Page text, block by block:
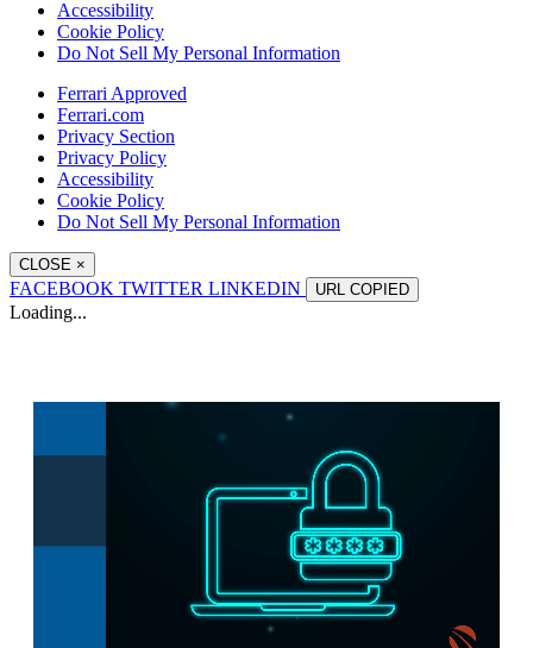
Accessibility
Cookie Policy
Do Not Sell My Personal Information
Ferrari Approved
Ferrari.com
Privacy Section
Privacy Policy
Accessibility
Cookie Policy
Do Not Sell My Personal Information
CLOSE ×
FACEBOOK TWITTER LINKEDIN URL COPIED
Loading...